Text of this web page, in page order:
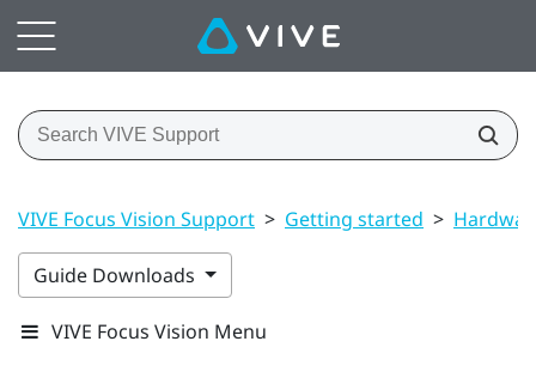
VIVE Focus Vision Support > Getting started >
Guide Downloads
VIVE Focus Vision Menu